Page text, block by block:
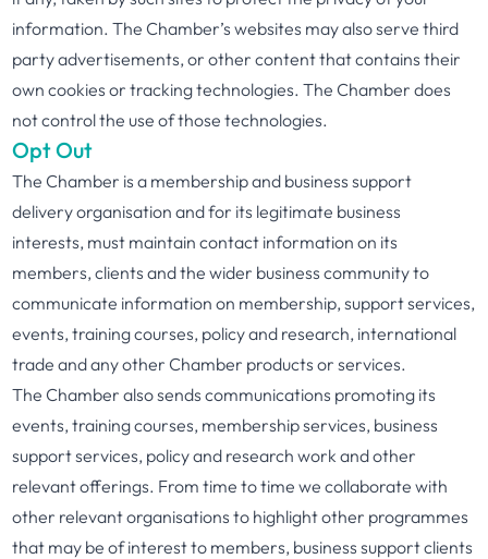
information. The Chamber’s websites may also serve third
party advertisements, or other content that contains their
own cookies or tracking technologies. The Chamber does
not control the use of those technologies.
Opt Out
The Chamber is a membership and business support
delivery organisation and for its legitimate business
interests, must maintain contact information on its
members, clients and the wider business community to
communicate information on membership, support services,
events, training courses, policy and research, international
trade and any other Chamber products or services.
The Chamber also sends communications promoting its
events, training courses, membership services, business
support services, policy and research work and other
relevant offerings. From time to time we collaborate with
other relevant organisations to highlight other programmes
that may be of interest to members, business support clients